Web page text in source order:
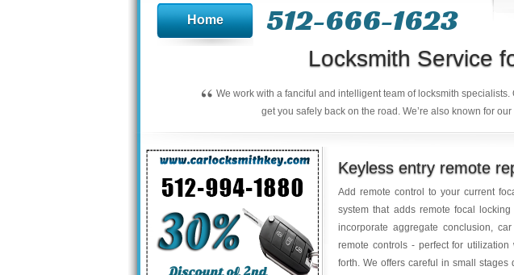
Home 512-666-1623‬
Locksmith Service
“ We work with a fanciful and intelligent team of locksmith
get you safely back on the road. We’re also known for
Keyless entry remote
Add remote control to your current
system that adds remote focal
incorporate aggregate conclusion,
remote controls - perfect for
forth. We offers careful in small stages